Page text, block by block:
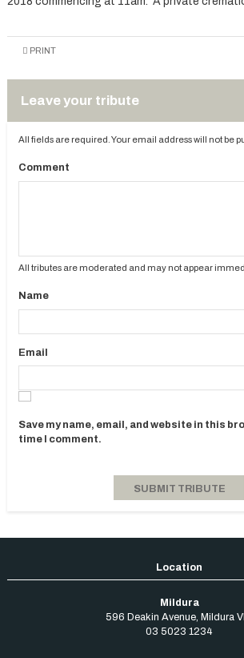
PRINT
Leave your tribute
All fields are required. Your email address will not be
Comment
All tributes are moderated and may not appear
Name
Email
Save my name, email, and website in this
time I comment.
Mildura
596 Deakin Avenue, Mildura
03 5023 1234